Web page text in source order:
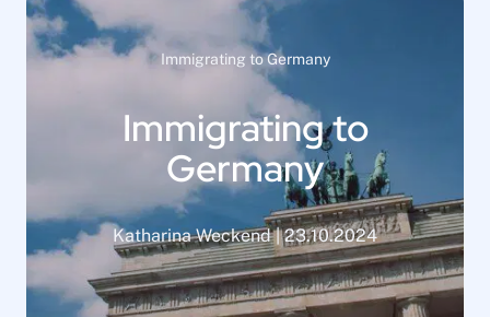
Immigrating to Germany
Immigrating to
Germany
Katharina Weckend | 23.10.2024